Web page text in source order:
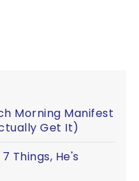
Morning Manifest
Get It)
Things, He's